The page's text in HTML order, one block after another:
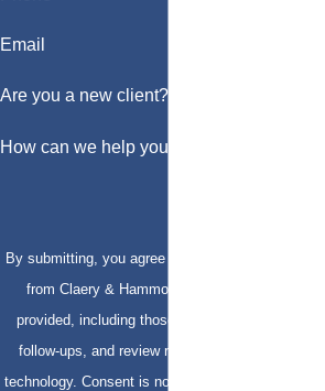
Email
Are you a new client?
How can we help you?
By submitting, you agree to receive text messages
from Claery & Hammond, LLP at the number
provided, including those related to your inquiry,
follow-ups, and review requests, via automated
technology. Consent is not a condition of purchase.